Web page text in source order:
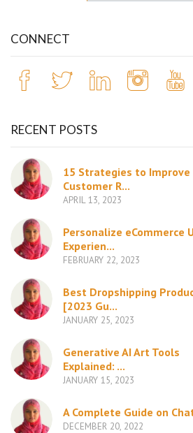
CONNECT
RECENT POSTS
15 Strategies to Improve
Customer R...
APRIL 13, 2023
Personalize eCommerce
Experien...
FEBRUARY 22, 2023
Best Dropshipping
[2023 Gu...
JANUARY 25, 2023
Generative AI Art Tools
Explained: ...
JANUARY 15, 2023
A Complete Guide on
DECEMBER 20, 2022